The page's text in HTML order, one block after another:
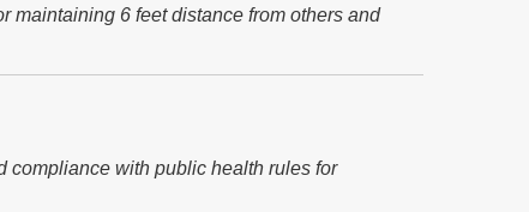
maintaining 6 feet distance from others and
compliance with public health rules for